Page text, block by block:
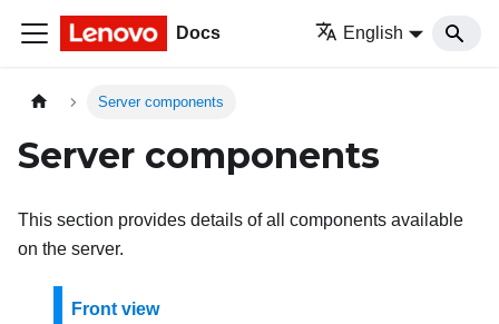
Docs English
Server components
Server components
This section provides details of all components available
on the server.
Front view